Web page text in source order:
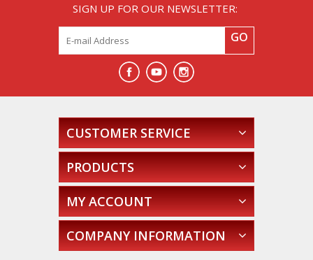
SIGN UP FOR OUR NEWSLETTER:
GO
CUSTOMER SERVICE
PRODUCTS
MY ACCOUNT
COMPANY INFORMATION